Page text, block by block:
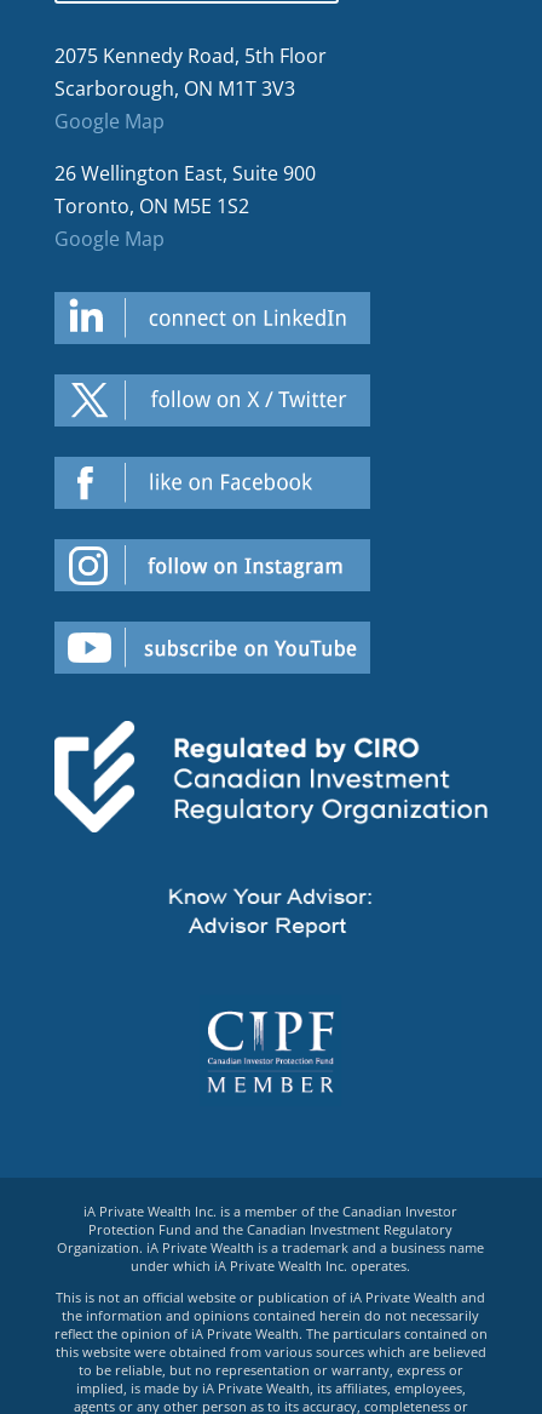
2075 Kennedy Road, 5th Floor
Scarborough, ON M1T 3V3
Google Map
26 Wellington East, Suite 900
Toronto, ON M5E 1S2
Google Map
iA Private Wealth Inc. is a member of the Canadian Investor
Protection Fund and the Canadian Investment Regulatory
Organization. iA Private Wealth is a trademark and a business name
under which iA Private Wealth Inc. operates.
This is not an official website or publication of iA Private Wealth and
the information and opinions contained herein do not necessarily
reflect the opinion of iA Private Wealth. The particulars contained on
this website were obtained from various sources which are believed
to be reliable, but no representation or warranty, express or
implied, is made by iA Private Wealth, its affiliates, employees,
agents or any other person as to its accuracy, completeness or